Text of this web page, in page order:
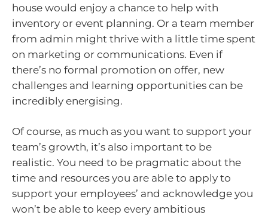
house would enjoy a chance to help with
inventory or event planning. Or a team member
from admin might thrive with a little time spent
on marketing or communications. Even if
there’s no formal promotion on offer, new
challenges and learning opportunities can be
incredibly energising.
Of course, as much as you want to support your
team’s growth, it’s also important to be
realistic. You need to be pragmatic about the
time and resources you are able to apply to
support your employees’ and acknowledge you
won’t be able to keep every ambitious